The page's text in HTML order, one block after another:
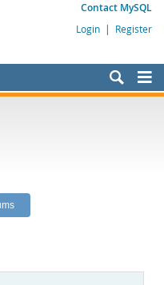
Contact MySQL
Login | Register